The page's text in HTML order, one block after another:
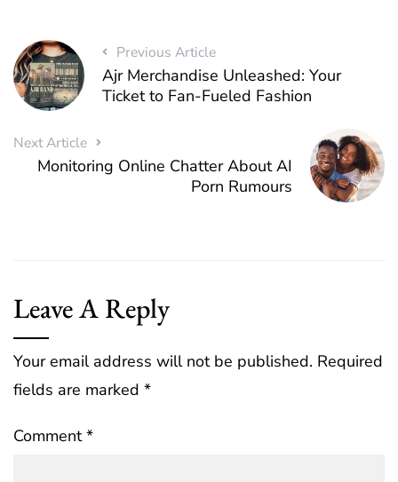
Previous Article
Ajr Merchandise Unleashed: Your
Ticket to Fan-Fueled Fashion
Next Article
Monitoring Online Chatter About AI
Porn Rumours
Leave A Reply
Your email address will not be published. Required
fields are marked *
Comment*